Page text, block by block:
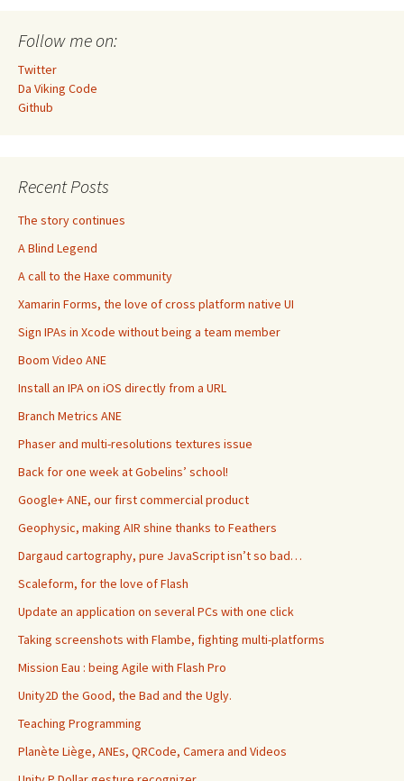
Follow me on:
Twitter
Da Viking Code
Github
Recent Posts
The story continues
A Blind Legend
A call to the Haxe community
Xamarin Forms, the love of cross platform native UI
Sign IPAs in Xcode without being a team member
Boom Video ANE
Install an IPA on iOS directly from a URL
Branch Metrics ANE
Phaser and multi-resolutions textures issue
Back for one week at Gobelins’ school!
Google+ ANE, our first commercial product
Geophysic, making AIR shine thanks to Feathers
Dargaud cartography, pure JavaScript isn’t so bad…
Scaleform, for the love of Flash
Update an application on several PCs with one click
Taking screenshots with Flambe, fighting multi-platforms
Mission Eau : being Agile with Flash Pro
Unity2D the Good, the Bad and the Ugly.
Teaching Programming
Planète Liège, ANEs, QRCode, Camera and Videos